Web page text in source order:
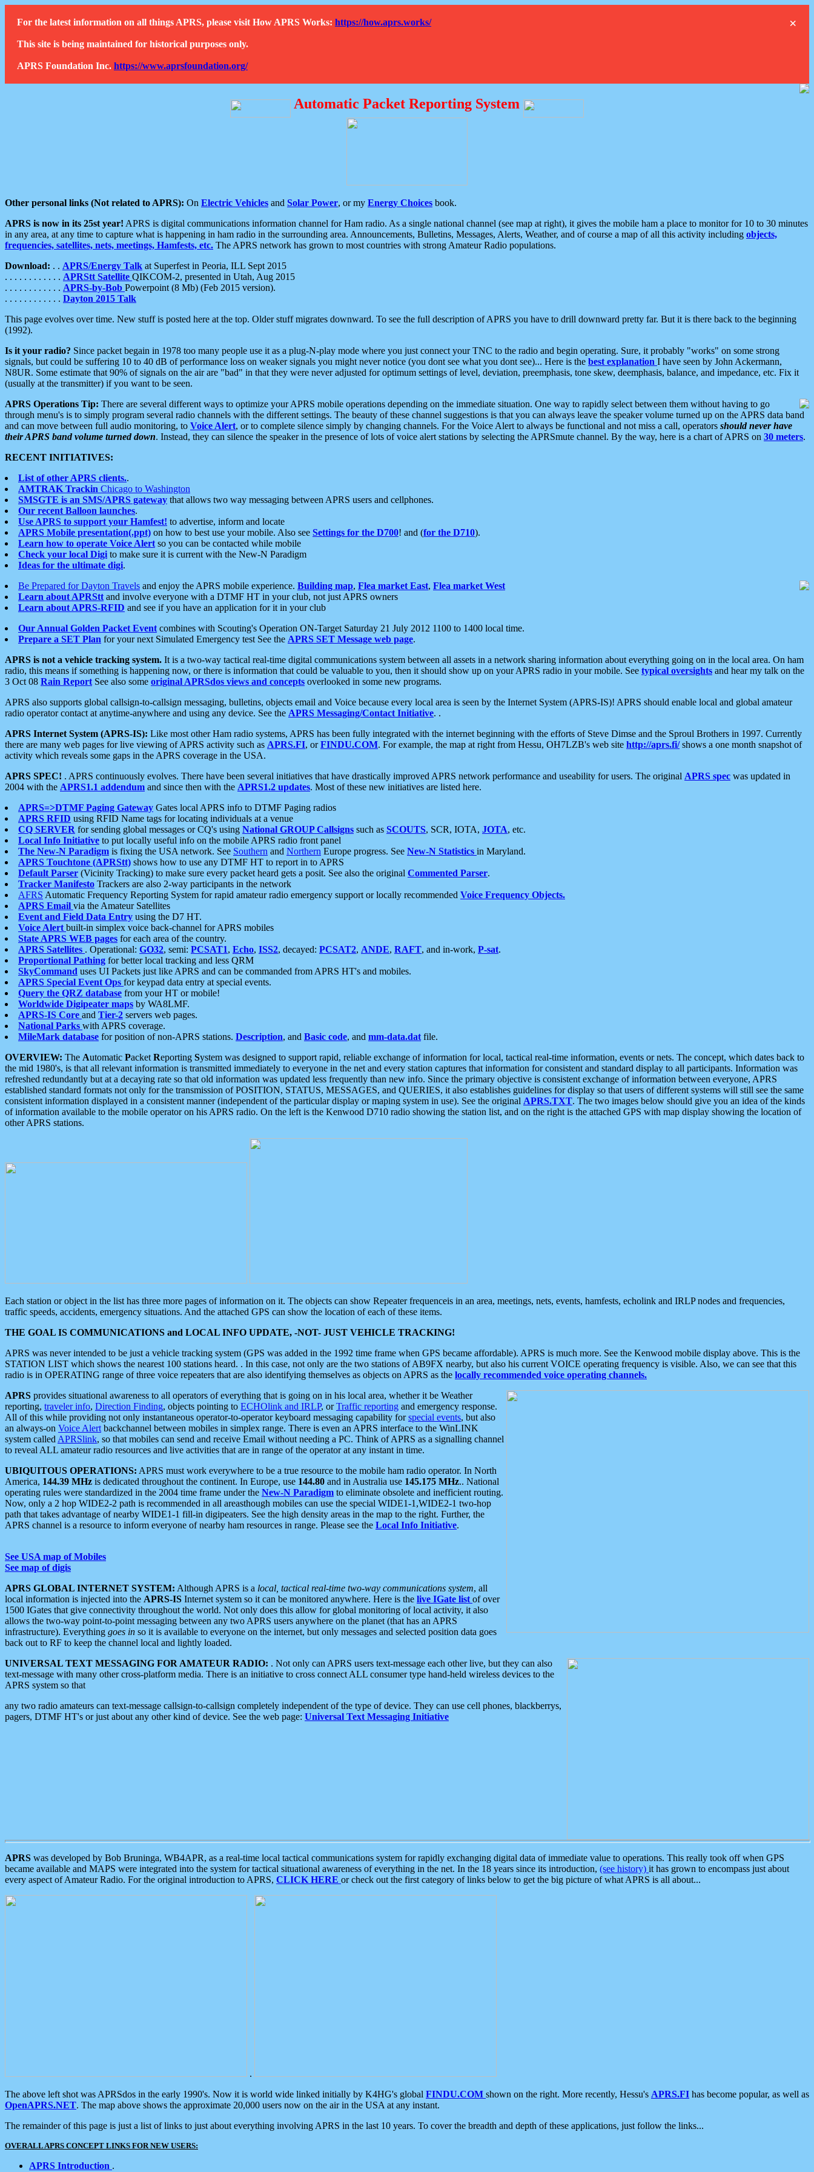
×
For the latest information on all things APRS, please visit How APRS Works: https://how.aprs.works/
This site is being maintained for historical purposes only.
APRS Foundation Inc. https://www.aprsfoundation.org/
Automatic Packet Reporting System
Other personal links (Not related to APRS): On Electric Vehicles and Solar Power, or my Energy Choices book.
APRS is now in its 25st year! APRS is digital communications information channel for Ham radio. As a single national channel (see map at right), it gives the mobile ham a place to monitor for 10 to 30 minutes
in any area, at any time to capture what is happening in ham radio in the surrounding area. Announcements, Bulletins, Messages, Alerts, Weather, and of course a map of all this activity including objects,
frequencies, satellites, nets, meetings, Hamfests, etc. The APRS network has grown to most countries with strong Amateur Radio populations.
Download: . . APRS/Energy Talk at Superfest in Peoria, ILL Sept 2015
. . . . . . . . . . . . APRStt Satellite QIKCOM-2, presented in Utah, Aug 2015
. . . . . . . . . . . . APRS-by-Bob Powerpoint (8 Mb) (Feb 2015 version).
. . . . . . . . . . . . Dayton 2015 Talk
This page evolves over time. New stuff is posted here at the top. Older stuff migrates downward. To see the full description of APRS you have to drill downward pretty far. But it is there back to the beginning
(1992).
Is it your radio? Since packet begain in 1978 too many people use it as a plug-N-play mode where you just connect your TNC to the radio and begin operating. Sure, it probably "works" on some strong
signals, but could be suffering 10 to 40 dB of performance loss on weaker signals you might never notice (you dont see what you dont see)... Here is the best explanation I have seen by John Ackermann,
N8UR. Some estimate that 90% of signals on the air are "bad" in that they were never adjusted for optimum settings of level, deviation, preemphasis, tone skew, deemphasis, balance, and impedance, etc. Fix it
(usually at the transmitter) if you want to be seen.
APRS Operations Tip: There are several different ways to optimize your APRS mobile operations depending on the immediate situation. One way to rapidly select between them without having to go
through menu's is to simply program several radio channels with the different settings. The beauty of these channel suggestions is that you can always leave the speaker volume turned up on the APRS data band
and can move between full audio monitoring, to Voice Alert, or to complete silence simply by changing channels. For the Voice Alert to always be functional and not miss a call, operators should never have
their APRS band volume turned down. Instead, they can silence the speaker in the presence of lots of voice alert stations by selecting the APRSmute channel. By the way, here is a chart of APRS on 30 meters.
RECENT INITIATIVES:
List of other APRS clients..
AMTRAK Trackin Chicago to Washington
SMSGTE is an SMS/APRS gateway that allows two way messaging between APRS users and cellphones.
Our recent Balloon launches.
Use APRS to support your Hamfest! to advertise, inform and locate
APRS Mobile presentation(.ppt) on how to best use your mobile. Also see Settings for the D700! and (for the D710).
Learn how to operate Voice Alert so you can be contacted while mobile
Check your local Digi to make sure it is current with the New-N Paradigm
Ideas for the ultimate digi.
Be Prepared for Dayton Travels and enjoy the APRS mobile experience. Building map, Flea market East, Flea market West
Learn about APRStt and involve everyone with a DTMF HT in your club, not just APRS owners
Learn about APRS-RFID and see if you have an application for it in your club
Our Annual Golden Packet Event combines with Scouting's Operation ON-Target Saturday 21 July 2012 1100 to 1400 local time.
Prepare a SET Plan for your next Simulated Emergency test See the APRS SET Message web page.
APRS is not a vehicle tracking system. It is a two-way tactical real-time digital communications system between all assets in a network sharing information about everything going on in the local area. On ham
radio, this means if something is happening now, or there is information that could be valuable to you, then it should show up on your APRS radio in your mobile. See typical oversights and hear my talk on the
3 Oct 08 Rain Report See also some original APRSdos views and concepts overlooked in some new programs.
APRS also supports global callsign-to-callsign messaging, bulletins, objects email and Voice because every local area is seen by the Internet System (APRS-IS)! APRS should enable local and global amateur
radio operator contact at anytime-anywhere and using any device. See the APRS Messaging/Contact Initiative. .
APRS Internet System (APRS-IS): Like most other Ham radio systems, APRS has been fully integrated with the internet beginning with the efforts of Steve Dimse and the Sproul Brothers in 1997. Currently
there are many web pages for live viewing of APRS activity such as APRS.FI, orFINDU.COM. For example, the map at right from Hessu, OH7LZB's web site http://aprs.fi/shows a one month snapshot of
activity which reveals some gaps in the APRS coverage in the USA.
APRS SPEC! . APRS continuously evolves. There have been several initiatives that have drastically improved APRS network performance and useability for users. The original APRS spec was updated in
2004 with the APRS1.1 addendum and since then with the APRS1.2 updates. Most of these new initiatives are listed here.
APRS=>DTMF Paging Gateway Gates local APRS info to DTMF Paging radios
APRS RFID using RFID Name tags for locating individuals at a venue
CQ SERVER for sending global messages or CQ's using National GROUP Callsigns such as SCOUTS, SCR, IOTA, JOTA, etc.
Local Info Initiative to put locally useful info on the mobile APRS radio front panel
The New-N Paradigm is fixing the USA network. See Southern and Northern Europe progress. See New-N Statistics in Maryland.
APRS Touchtone (APRStt) shows how to use any DTMF HT to report in to APRS
Default Parser (Vicinity Tracking) to make sure every packet heard gets a posit. See also the original Commented Parser.
Tracker Manifesto Trackers are also 2-way participants in the network
AFRS Automatic Frequency Reporting System for rapid amateur radio emergency support or locally recommended Voice Frequency Objects.
APRS Email via the Amateur Satellites
Event and Field Data Entry using the D7 HT.
Voice Alert built-in simplex voice back-channel for APRS mobiles
State APRS WEB pages for each area of the country.
APRS Satellites . Operational: GO32, semi: PCSAT1, Echo, ISS2, decayed: PCSAT2, ANDE, RAFT, and in-work, P-sat.
Proportional Pathing for better local tracking and less QRM
SkyCommand uses UI Packets just like APRS and can be commanded from APRS HT's and mobiles.
APRS Special Event Ops for keypad data entry at special events.
Query the QRZ database from your HT or mobile!
Worldwide Digipeater maps by WA8LMF.
APRS-IS Core and Tier-2 servers web pages.
National Parks with APRS coverage.
MileMark database for position of non-APRS stations. Description, and Basic code, and mm-data.dat file.
OVERVIEW: The Automatic Packet Reporting System was designed to support rapid, reliable exchange of information for local, tactical real-time information, events or nets. The concept, which dates back to
the mid 1980's, is that all relevant information is transmitted immediately to everyone in the net and every station captures that information for consistent and standard display to all participants. Information was
refreshed redundantly but at a decaying rate so that old information was updated less frequently than new info. Since the primary objective is consistent exchange of information between everyone, APRS
established standard formats not only for the transmission of POSITION, STATUS, MESSAGES, and QUERIES, it also establishes guidelines for display so that users of different systems will still see the same
consistent information displayed in a consistent manner (independent of the particular display or maping system in use). See the original APRS.TXT. The two images below should give you an idea of the kinds
of information available to the mobile operator on his APRS radio. On the left is the Kenwood D710 radio showing the station list, and on the right is the attached GPS with map display showing the location of
other APRS stations.
Each station or object in the list has three more pages of information on it. The objects can show Repeater frequenceis in an area, meetings, nets, events, hamfests, echolink and IRLP nodes and frequencies,
traffic speeds, accidents, emergency situations. And the attached GPS can show the location of each of these items.
THE GOAL IS COMMUNICATIONS and LOCAL INFO UPDATE, -NOT- JUST VEHICLE TRACKING!
APRS was never intended to be just a vehicle tracking system (GPS was added in the 1992 time frame when GPS became affordable). APRS is much more. See the Kenwood mobile display above. This is the
STATION LIST which shows the nearest 100 stations heard. . In this case, not only are the two stations of AB9FX nearby, but also his current VOICE operating frequency is visible. Also, we can see that this
radio is in OPERATING range of three voice repeaters that are also identifying themselves as objects on APRS as the locally recommended voice operating channels.
APRS provides situational awareness to all operators of everything that is going on in his local area, whether it be Weather
reporting, traveler info, Direction Finding, objects pointing to ECHOlink and IRLP, orTraffic reporting and emergency response.
All of this while providing not only instantaneous operator-to-operator keyboard messaging capability forspecial events, but also
an always-on Voice Alert backchannel between mobiles in simplex range. There is even an APRS interface to the WinLINK
system called APRSlink, so that mobiles can send and receive Email without needing a PC. Think of APRS as a signalling channel
to reveal ALL amateur radio resources and live activities that are in range of the operator at any instant in time.
UBIQUITOUS OPERATIONS: APRS must work everywhere to be a true resource to the mobile ham radio operator. In North
America, 144.39 MHz is dedicated throughout the continent. In Europe, use 144.80 and in Australia use 145.175 MHz.. National
operating rules were standardized in the 2004 time frame under the New-N Paradigm to eliminate obsolete and inefficient routing.
Now, only a 2 hop WIDE2-2 path is recommended in all areasthough mobiles can use the special WIDE1-1,WIDE2-1 two-hop
path that takes advantage of nearby WIDE1-1 fill-in digipeaters. See the high density areas in the map to the right. Further, the
APRS channel is a resource to inform everyone of nearby ham resources in range. Please see the Local Info Initiative.
See USA map of Mobiles
See map of digis
APRS GLOBAL INTERNET SYSTEM: Although APRS is a local, tactical real-time two-way communications system, all
local information is injected into the APRS-IS Internet system so it can be monitored anywhere. Here is the live IGate list of over
1500 IGates that give connectivity throughout the world. Not only does this allow for global monitoring of local activity, it also
allows the two-way point-to-point messaging between any two APRS users anywhere on the planet (that has an APRS
infrastructure). Everything goes in so it is available to everyone on the internet, but only messages and selected position data goes
back out to RF to keep the channel local and lightly loaded.
UNIVERSAL TEXT MESSAGING FOR AMATEUR RADIO: . Not only can APRS users text-message each other live, but they can also
text-message with many other cross-platform media. There is an initiative to cross connect ALL consumer type hand-held wireless devices to the
APRS system so that
any two radio amateurs can text-message callsign-to-callsign completely independent of the type of device. They can use cell phones, blackberrys,
pagers, DTMF HT's or just about any other kind of device. See the web page: Universal Text Messaging Initiative
APRS was developed by Bob Bruninga, WB4APR, as a real-time local tactical communications system for rapidly exchanging digital data of immediate value to operations. This really took off when GPS
became available and MAPS were integrated into the system for tactical situational awareness of everything in the net. In the 18 years since its introduction, (see history) it has grown to encompass just about
every aspect of Amateur Radio. For the original introduction to APRS, CLICK HERE or check out the first category of links below to get the big picture of what APRS is all about...
.
The above left shot was APRSdos in the early 1990's. Now it is world wide linked initially by K4HG's global FINDU.COM shown on the right. More recently, Hessu's APRS.FI has become popular, as well as
OpenAPRS.NET. The map above shows the approximate 20,000 users now on the air in the USA at any instant.
The remainder of this page is just a list of links to just about everything involving APRS in the last 10 years. To cover the breadth and depth of these applications, just follow the links...
OVERALL APRS CONCEPT LINKS FOR NEW USERS:
APRS Introduction .